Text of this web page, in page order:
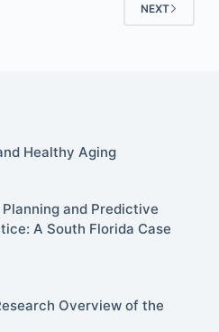
NEXT
Healthy Aging
and Predictive
A South Florida Case
Overview of the